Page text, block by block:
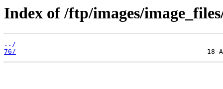
Index of /ftp/images/
../
76/